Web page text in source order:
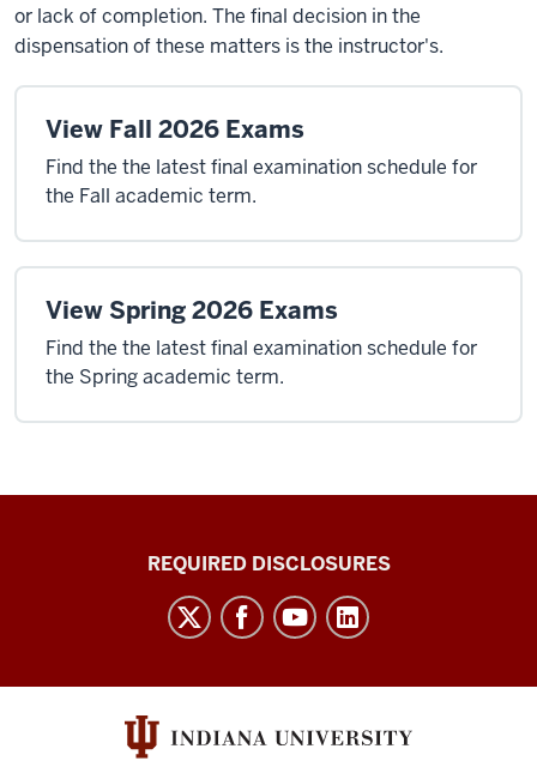
or lack of completion. The final decision in the
dispensation of these matters is the instructor's.
View Fall 2026 Exams
Find the the latest final examination schedule for
the Fall academic term.
View Spring 2026 Exams
Find the the latest final examination schedule for
the Spring academic term.
Enrollment
Information
Bulletin
REQUIRED DISCLOSURES